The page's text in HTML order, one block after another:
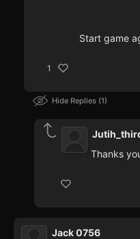
Start game
1
Hide Replies 1
Thanks
Jack 0756